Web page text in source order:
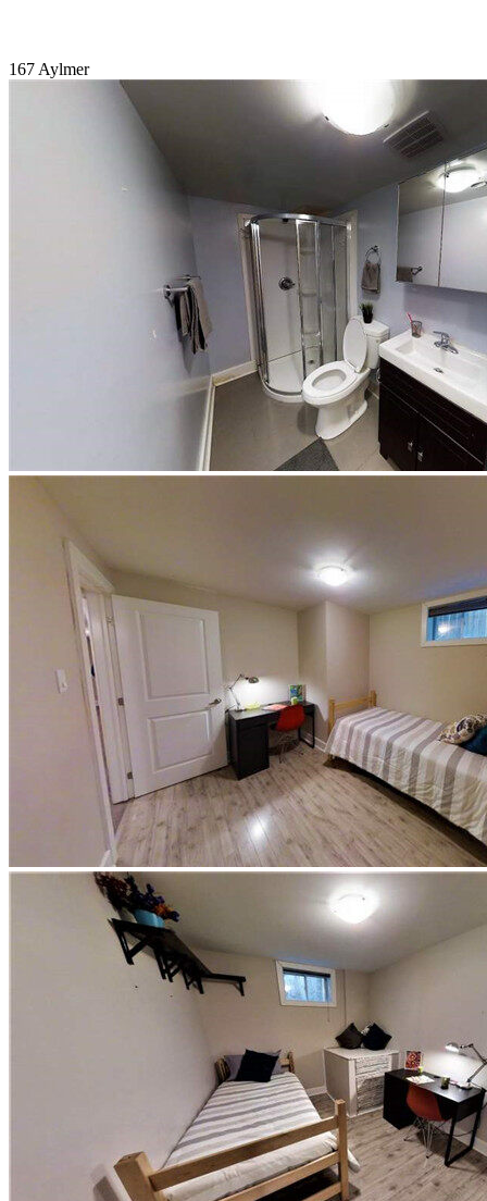
167 Aylmer